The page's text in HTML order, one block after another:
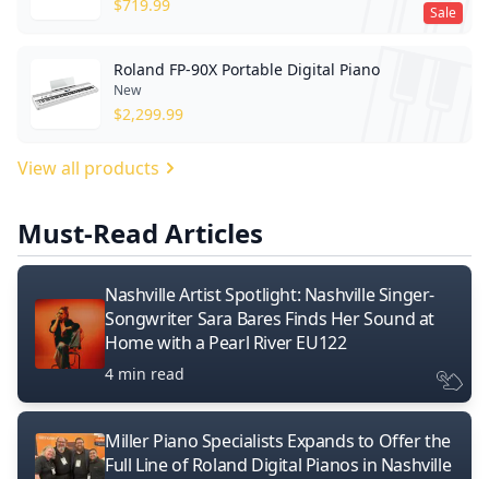
Sale
$719.99
Roland FP-90X Portable Digital Piano
New
$2,299.99
View all products
Must-Read Articles
Nashville Artist Spotlight: Nashville Singer-
Songwriter Sara Bares Finds Her Sound at
Home with a Pearl River EU122
4 min read
Miller Piano Specialists Expands to Offer the
Full Line of Roland Digital Pianos in Nashville